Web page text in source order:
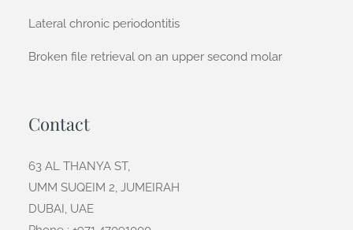
Lateral chronic periodontitis
Broken file retrieval on an upper second molar
Contact
63 AL THANYA ST,
UMM SUQEIM 2, JUMEIRAH
DUBAI, UAE